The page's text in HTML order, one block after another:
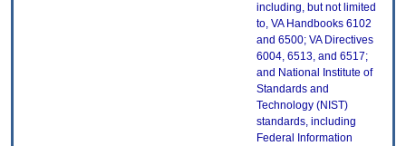
including, but not limited
to, VA Handbooks 6102
and 6500; VA Directives
6004, 6513, and 6517;
and National Institute of
Standards and
Technology (NIST)
standards, including
Federal Information